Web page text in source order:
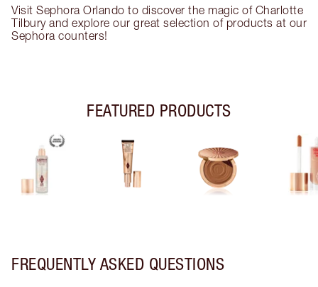
Visit Sephora Orlando to discover the magic of Charlotte
Tilbury and explore our great selection of products at our
Sephora counters!
FEATURED PRODUCTS
FREQUENTLY ASKED QUESTIONS